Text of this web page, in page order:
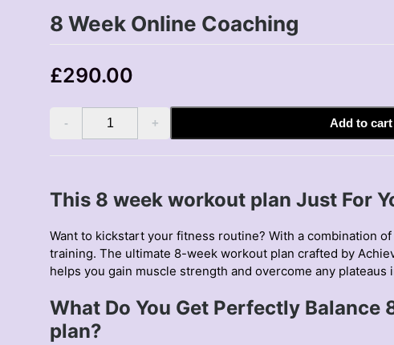
8 Week Online Coaching
£290.00
Add to cart
This 8 week workout plan Just For
Want to kickstart your fitness routine? With a combination
training. The ultimate 8-week workout plan crafted by
helps you gain muscle strength and overcome any plateaus
What Do You Get Perfectly Balance
plan?